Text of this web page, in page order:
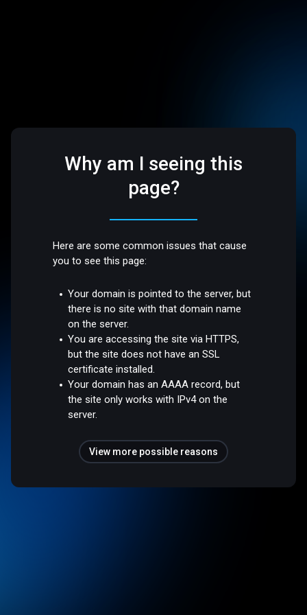
Why am I seeing this
page?
Here are some common issues that cause
you to see this page:
Your domain is pointed to the server, but
there is no site with that domain name
on the server.
You are accessing the site via HTTPS,
but the site does not have an SSL
certificate installed.
Your domain has an AAAA record, but
the site only works with IPv4 on the
server.
View more possible reasons